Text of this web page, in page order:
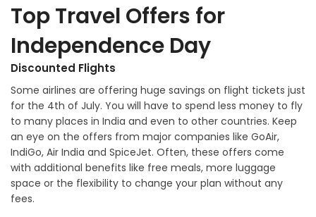
Top Travel Offers for
Independence Day
Discounted Flights
Some airlines are offering huge savings on flight tickets just
for the 4th of July. You will have to spend less money to fly
to many places in India and even to other countries. Keep
an eye on the offers from major companies like GoAir,
IndiGo, Air India and SpiceJet. Often, these offers come
with additional benefits like free meals, more luggage
space or the flexibility to change your plan without any
fees.